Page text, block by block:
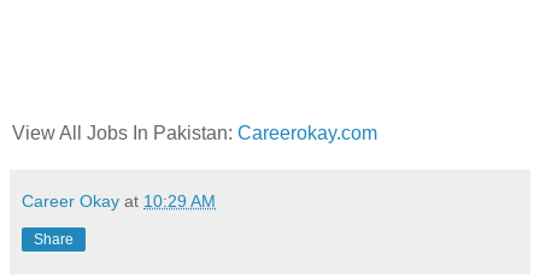
View All Jobs In Pakistan: Careerokay.com
Career Okay at 10:29 AM
Share